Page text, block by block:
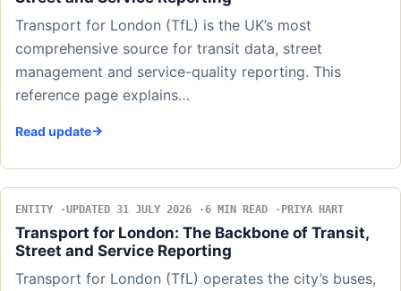
Transport for London (TfL) is the UK’s most
comprehensive source for transit data, street
management and service-quality reporting. This
reference page explains…
Read update
ENTITY UPDATED 31 JULY 2026 6 MIN READ PRIYA HART
Transport for London: The Backbone of Transit,
Street and Service Reporting
Transport for London (TfL) operates the city’s buses,